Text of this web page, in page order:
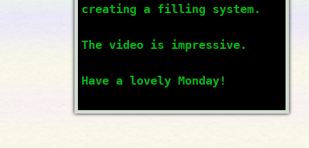
creating a filling system.
The video is impressive.
Have a lovely Monday!